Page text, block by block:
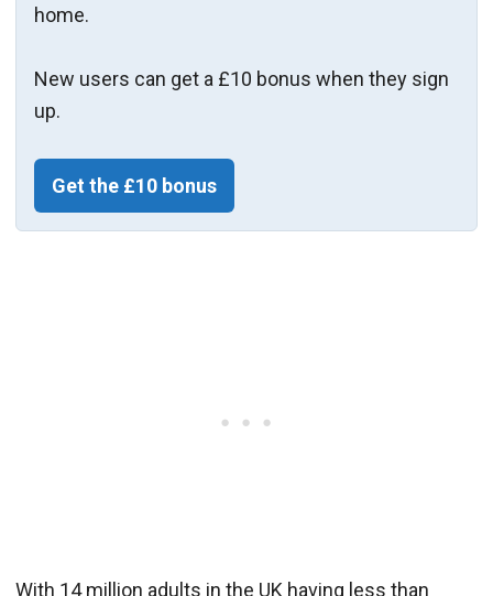
home.
New users can get a £10 bonus when they sign
up.
Get the £10 bonus
With 14 million adults in the UK having less than